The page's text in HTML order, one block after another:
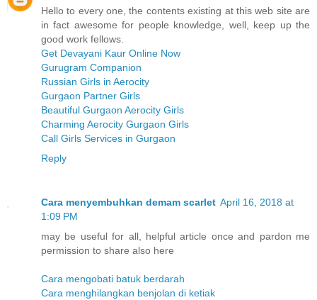
Hello to every one, the contents existing at this web site are
in fact awesome for people knowledge, well, keep up the
good work fellows.
Get Devayani Kaur Online Now
Gurugram Companion
Russian Girls in Aerocity
Gurgaon Partner Girls
Beautiful Gurgaon Aerocity Girls
Charming Aerocity Gurgaon Girls
Call Girls Services in Gurgaon
Reply
Cara menyembuhkan demam scarlet April 16, 2018 at
1:09 PM
may be useful for all, helpful article once and pardon me
permission to share also here
Cara mengobati batuk berdarah
Cara menghilangkan benjolan di ketiak